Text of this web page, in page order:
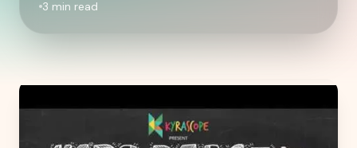
3 min read